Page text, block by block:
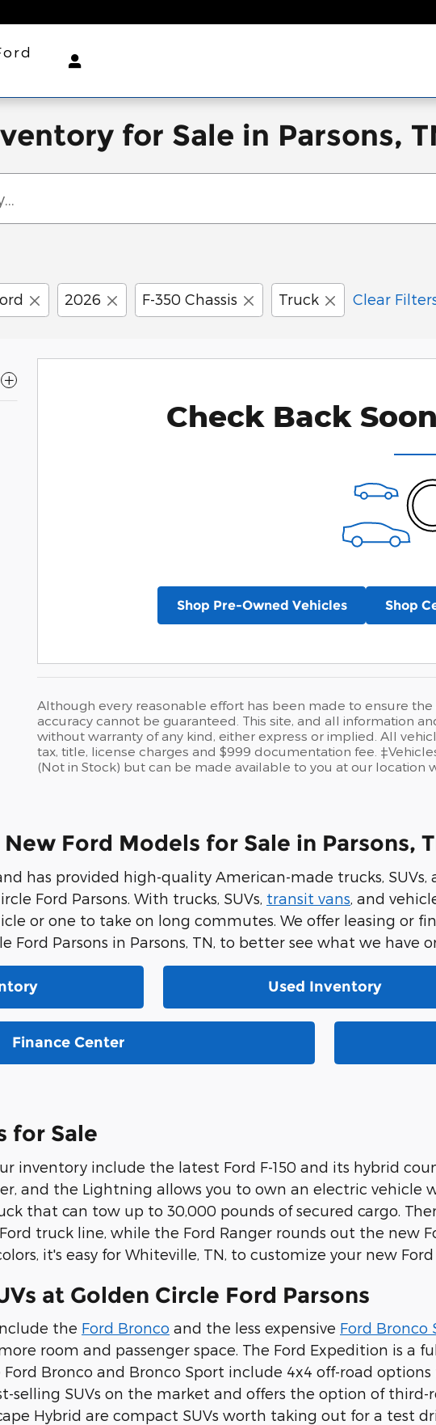
for Sale in Parsons,
2026 F-350 Chassis Truck Clear
Check Back
Shop Pre-Owned Vehicles Shop
Although every reasonable effort has been made to ensure
accuracy cannot be guaranteed. This site, and all information
without warranty of any kind, either express or implied. All
tax, title, license charges and $999 documentation fee.
(Not in Stock) but can be made available to you at our
Ford Models for Sale in Parsons,
has provided high-quality American-made trucks,
Ford Parsons. With trucks, SUVs, transit vans , and
or one to take on long commutes. We offer leasing or
Ford Parsons in Parsons, TN, to better see what we have
Used Inventory
Finance Center
for Sale
inventory include the latest Ford F-150 and its hybrid
and the Lightning allows you to own an electric vehicle
that can tow up to 30,000 pounds of secured cargo.
truck line, while the Ford Ranger rounds out the new
it's easy for Whiteville, TN, to customize your new
at Golden Circle Ford Parsons
the Ford Bronco and the less expensive Ford Bronco
room and passenger space. The Ford Expedition is
Ford Bronco and Bronco Sport include 4x4 off-road
selling SUVs on the market and offers the option of
Hybrid are compact SUVs worth taking out for a test